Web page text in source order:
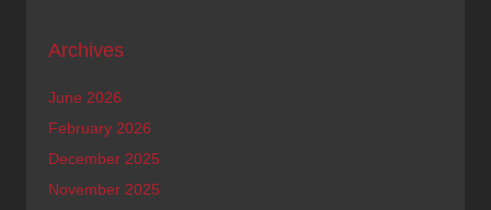
Archives
June 2026
February 2026
December 2025
November 2025